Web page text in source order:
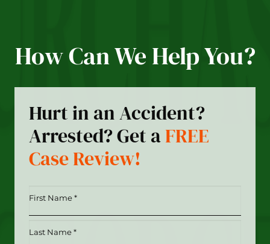
How Can We Help You?
Hurt in an Accident?
Arrested? Get aFREE
Case Review!
First
(Required)